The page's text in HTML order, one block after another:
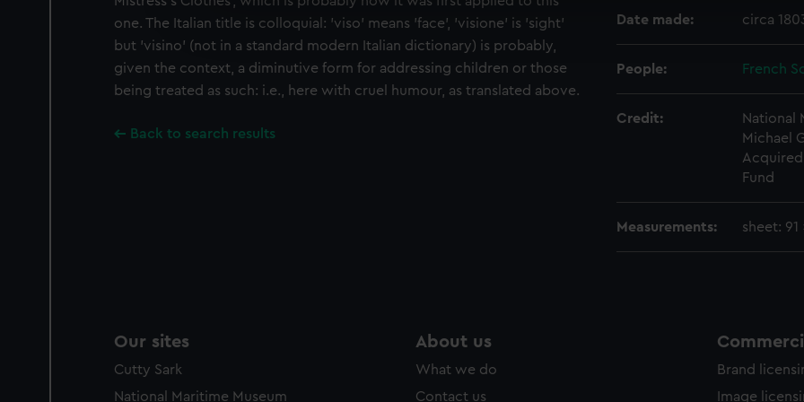
We’d like to use additional cookies to remember your preferences, understand how our
improve it. We may also use cookies to tailor our marketing to your interests and deliver
party sources. You can choose to allow all cookies, change your preferences or opt-out at
one. The Italian title is colloquial: 'viso' means 'face', 'visione' is 'sight'
but 'visino' (not in a standard modern Italian dictionary) is probably,
given the context, a diminutive form for addressing children or those
being treated as such: i.e., here with cruel humour, as translated above.
Back to search results
Date made: circa
People: French
Credit:
National
Michael
Fund
Measurements: sheet: 91
Our sites
Cutty Sark
National Maritime Museum
About us
What we do
Contact us
Brand
Image